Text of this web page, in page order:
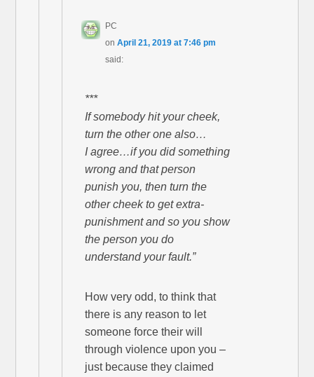
PC
onApril 21, 2019 at 7:46 pm
said:
***
If somebody hit your cheek,
turn the other one also…
I agree…if you did something
wrong and that person
punish you, then turn the
other cheek to get extra-
punishment and so you show
the person you do
understand your fault.”
How very odd, to think that
there is any reason to let
someone force their will
through violence upon you –
just because they claimed